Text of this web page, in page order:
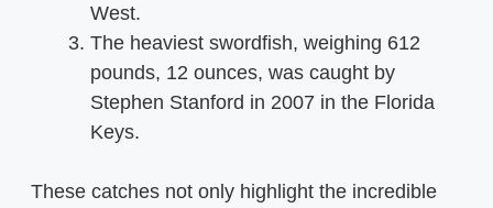
West.
The heaviest swordfish, weighing 612
pounds, 12 ounces, was caught by
Stephen Stanford in 2007 in the Florida
Keys.
These catches not only highlight the incredible